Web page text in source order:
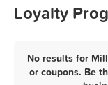
Loyalty
No results for
or coupons. Be